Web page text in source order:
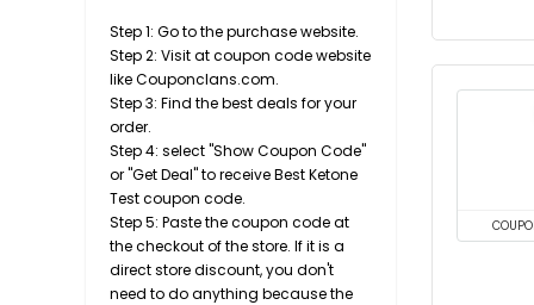
Step 1: Go to the purchase website.
Step 2: Visit at coupon code website
like Couponclans.com.
Step 3: Find the best deals for your
order.
Step 4: select "Show Coupon Code"
or "Get Deal" to receive Best Ketone
Test coupon code.
Step 5: Paste the coupon code at
the checkout of the store. If it is a
direct store discount, you don't
need to do anything because the